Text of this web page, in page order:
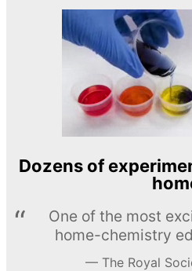
Dozens of
One of the most
home-chemistry
The Royal